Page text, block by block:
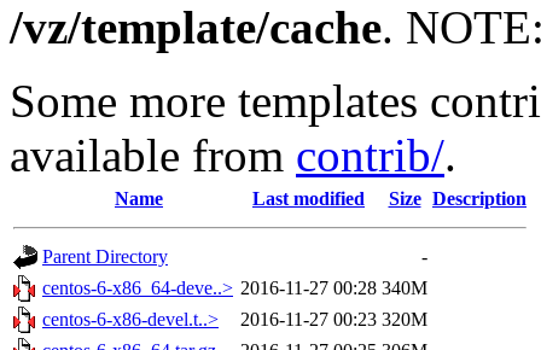
/vz/template/cache.
Some more templates
available from contrib/.
Name Last modified Size Description
Parent Directory
-
centos-6-x86_64-deve..> 2016-11-27 00:28 340M
centos-6-x86-devel.t..>
2016-11-27 00:23 320M